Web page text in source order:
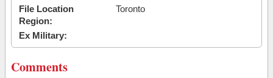
File Location
Region:
Toronto
Ex Military:
Comments